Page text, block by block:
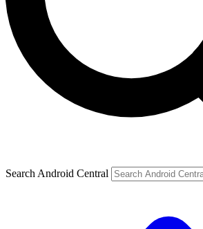
Search Android Central